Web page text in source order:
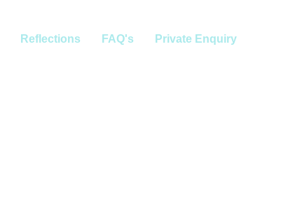
Reflections FAQ's Private Enquiry